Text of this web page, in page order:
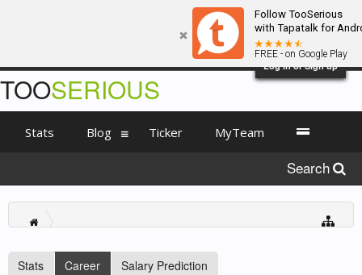
Follow TooSerious
with Tapatalk for
FREE - on Google Play
Log in or Sign up
Stats Career Salary Prediction
TOOSERIOUS
Stats Blog Ticker MyTeam
Search